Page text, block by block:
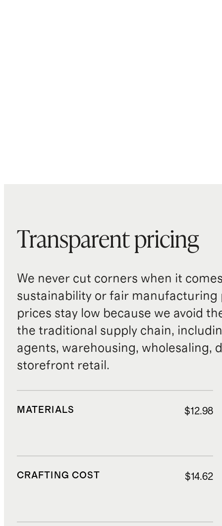
Transparent pricing
We never cut corners when it
sustainability or fair manufacturing
prices stay low because we avoid
the traditional supply chain,
agents, warehousing, wholesaling,
storefront retail.
MATERIALS $12.98
CRAFTING COST $14.62